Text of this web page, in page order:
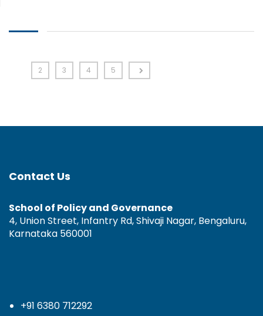
2 3 4 5
Contact Us
School of Policy and Governance
4, Union Street, Infantry Rd, Shivaji Nagar, Bengaluru,
Karnataka 560001
+91 6380 712292